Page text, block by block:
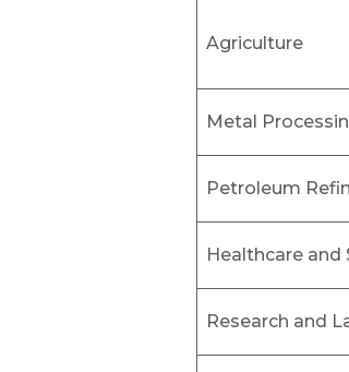
Agriculture
Metal
Petroleum
Healthcare and
Research and